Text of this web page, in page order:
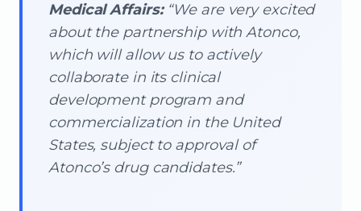
Medical Affairs:“We are very excited
about the partnership with Atonco,
which will allow us to actively
collaborate in its clinical
development program and
commercialization in the United
States, subject to approval of
Atonco’s drug candidates.”